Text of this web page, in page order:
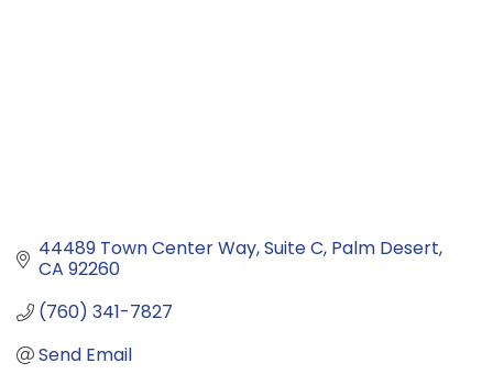
44489 Town Center Way Suite C Palm Desert
CA 92260
(760) 341-7827
Send Email